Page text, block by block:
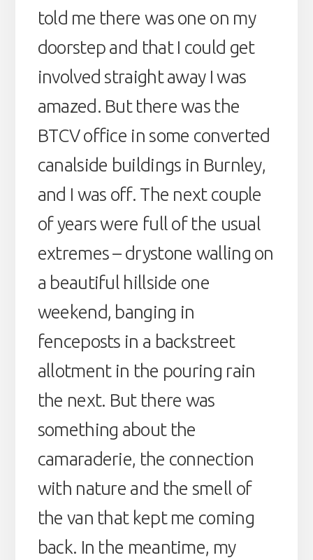
told me there was one on my
doorstep and that I could get
involved straight away I was
amazed. But there was the
BTCV office in some converted
canalside buildings in Burnley,
and I was off. The next couple
of years were full of the usual
extremes – drystone walling on
a beautiful hillside one
weekend, banging in
fenceposts in a backstreet
allotment in the pouring rain
the next. But there was
something about the
camaraderie, the connection
with nature and the smell of
the van that kept me coming
back. In the meantime, my